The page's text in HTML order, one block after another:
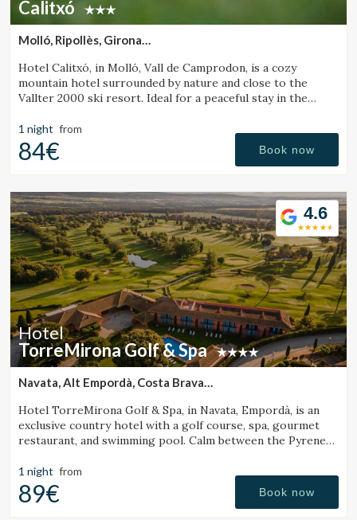
Calitxó
Molló, Ripollès, Girona
Hotel Calitxó, in Molló, Vall de Camprodon, is a cozy
mountain hotel surrounded by nature and close to the
Vallter 2000 ski resort. Ideal for a peaceful stay in the
1 night from
84€ Book now
4.6
Hotel
TorreMirona Golf & Spa
Navata, Alt Empordà, Costa Brava
Hotel TorreMirona Golf & Spa, in Navata, Empordà, is an
exclusive country hotel with a golf course, spa, gourmet
restaurant, and swimming pool. Calm between the Pyrenees
1 night from
89€ Book now